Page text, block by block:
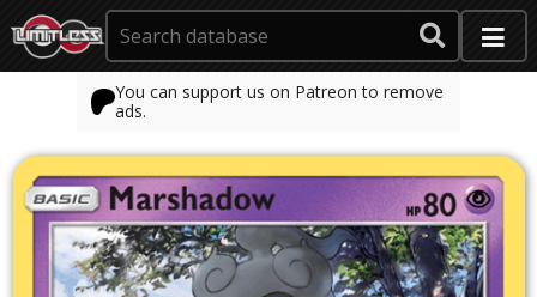
You can support us on Patreon to remove
ads.